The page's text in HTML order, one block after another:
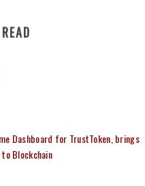
Dashboard for TrustToken, brings
Blockchain